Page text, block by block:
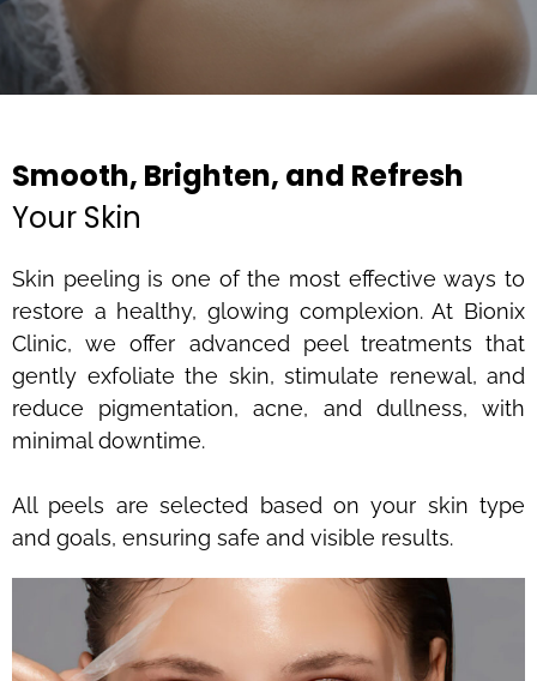
Smooth, Brighten, and Refresh
Your Skin
Skin peeling is one of the most effective ways to
restore a healthy, glowing complexion. At Bionix
Clinic, we offer advanced peel treatments that
gently exfoliate the skin, stimulate renewal, and
reduce pigmentation, acne, and dullness, with
minimal downtime.
All peels are selected based on your skin type
and goals, ensuring safe and visible results.